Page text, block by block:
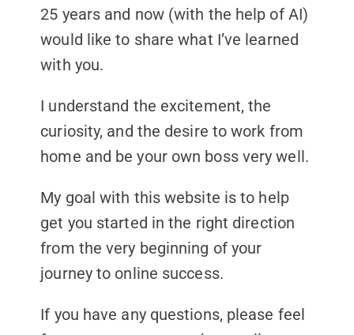
25 years and now (with the help of AI)
would like to share what I’ve learned
with you.
I understand the excitement, the
curiosity, and the desire to work from
home and be your own boss very well.
My goal with this website is to help
get you started in the right direction
from the very beginning of your
journey to online success.
If you have any questions, please feel